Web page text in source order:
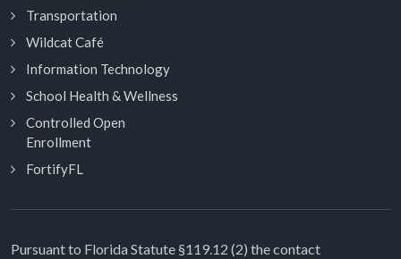
Transportation
Wildcat Café
Information Technology
School Health & Wellness
Controlled Open
Enrollment
FortifyFL
Pursuant to Florida Statute §119.12 (2) the contact